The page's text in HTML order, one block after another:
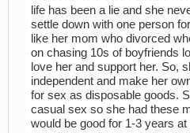
life has been a lie and she
settle down with one person
like her mom who divorced
on chasing 10s of boyfriends
love her and support her. So,
independent and make her
for sex as disposable goods.
casual sex so she had these
would be good for 1-3 years at